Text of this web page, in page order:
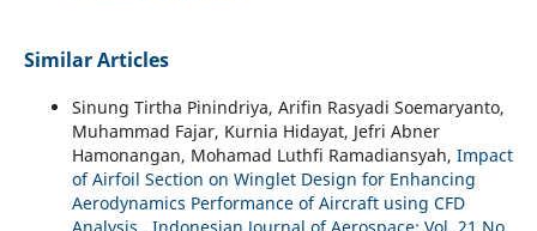
Similar Articles
Sinung Tirtha Pinindriya, Arifin Rasyadi Soemaryanto,
Muhammad Fajar, Kurnia Hidayat, Jefri Abner
Hamonangan, Mohamad Luthfi Ramadiansyah, Impact
of Airfoil Section on Winglet Design for Enhancing
Aerodynamics Performance of Aircraft using CFD